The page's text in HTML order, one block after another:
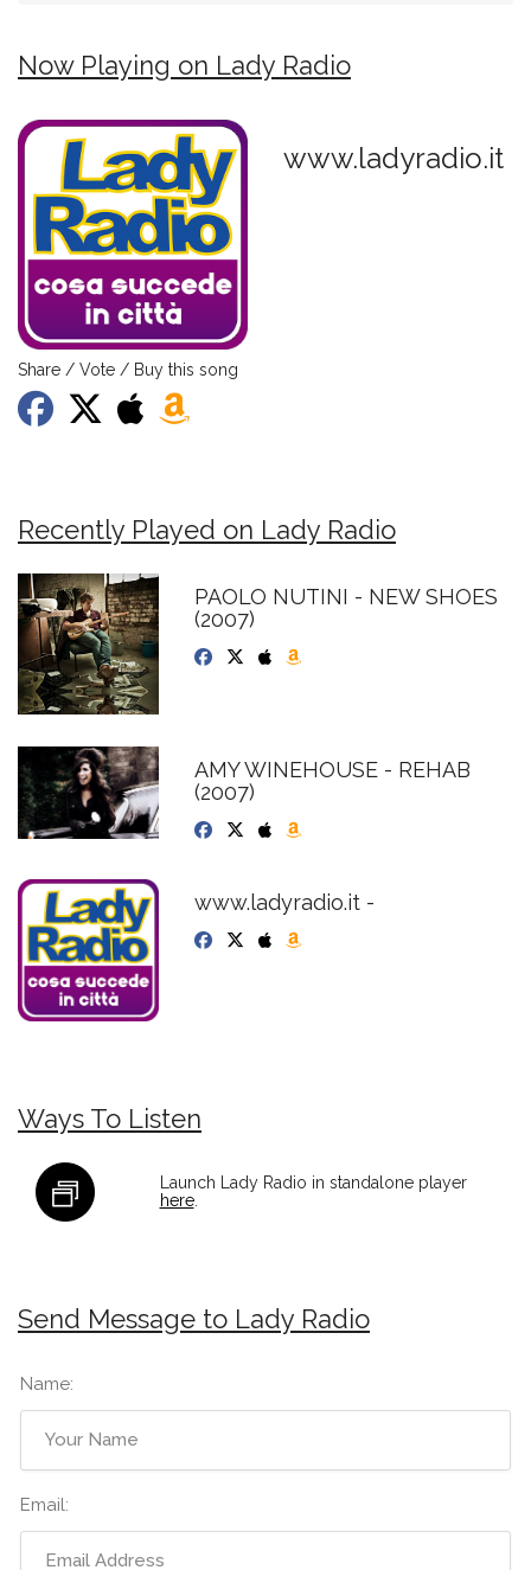
Now Playing on Lady Radio
www.ladyradio.it
Share / Vote / Buy this song
Recently Played on Lady Radio
PAOLO NUTINI - NEW SHOES
(2007)
AMY WINEHOUSE - REHAB
(2007)
www.ladyradio.it -
Ways To Listen
Launch Lady Radio in standalone player
here.
Send Message to Lady Radio
Name:
Email: